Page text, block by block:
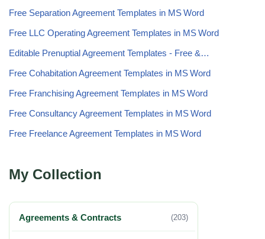
Free Separation Agreement Templates in MS Word
Free LLC Operating Agreement Templates in MS Word
Editable Prenuptial Agreement Templates - Free &…
Free Cohabitation Agreement Templates in MS Word
Free Franchising Agreement Templates in MS Word
Free Consultancy Agreement Templates in MS Word
Free Freelance Agreement Templates in MS Word
My Collection
Agreements & Contracts (203)